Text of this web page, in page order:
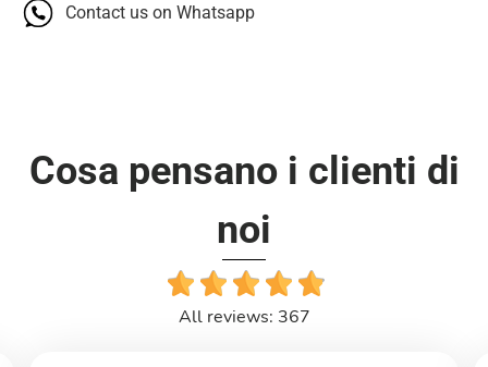
Contact us on Whatsapp
Cosa pensano i clienti di
noi
All reviews: 367